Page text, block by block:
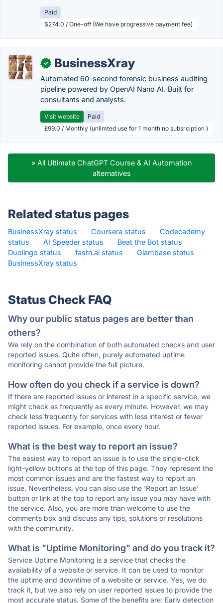
Paid
$274.0 / One-off (We have progressive payment fee)
✓ BusinessXray
Automated 60-second forensic business auditing
pipeline powered by OpenAI Nano AI. Built for
consultants and analysts.
Visit website
Paid
£99.0 / Monthly (unlimted use for 1 month no subsrciption )
» All Ultimate ChatGPT Course & AI Automation
alternatives
Related status pages
BusinessXray status · Coursera status ·
Codecademy
status
· AI Speeder status · Beat the Bot status
·
Duolingo status
· fastn.ai status · Glambase status
·
BusinessXray status
·
Status Check FAQ
Why our public status pages are better than
others?
We rely on the combination of both automated checks and user
reported issues. Quite often, purely automated uptime
monitoring cannot provide the full picture.
How often do you check if a service is down?
If there are reported issues or interest in a specific service, we
might check as frequently as every minute. However, we may
check less frequently for services with less interest or fewer
reported issues. For example, once every hour.
What is the best way to report an issue?
The easiest way to report an issue is to use the single-click
light-yellow buttons at the top of this page. They represent the
most common issues and are the fastest way to report an
issue. Nevertheless, you can also use the 'Report an Issue'
button or link at the top to report any issue you may have with
the service. Also, you are more than welcome to use the
comments box and discuss any tips, solutions or resolutions
with the community.
What is "Uptime Monitoring" and do you track it?
Service Uptime Monitoring is a service that checks the
availability of a website or service. It can be used to monitor
the uptime and downtime of a website or service. Yes, we do
track it, but we also rely on user reported issues to provide the
most accurate status. Some of the benefits are: Early detection